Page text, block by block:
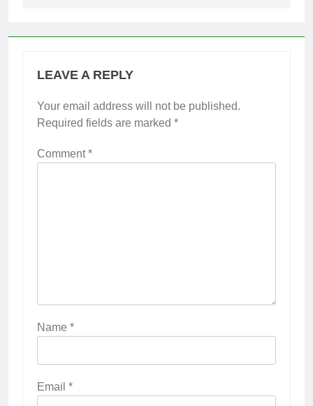
LEAVE A REPLY
Your email address will not be published.
Required fields are marked *
Comment*
Name *
Email *